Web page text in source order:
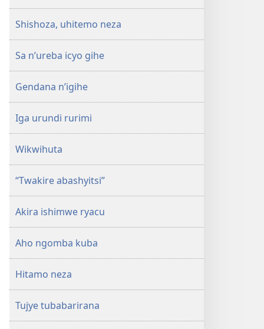
Shishoza, uhitemo neza
Sa n’ureba icyo gihe
Gendana n’igihe
Iga urundi rurimi
Wikwihuta
“Twakire abashyitsi”
Akira ishimwe ryacu
Aho ngomba kuba
Hitamo neza
Tujye tubabarirana